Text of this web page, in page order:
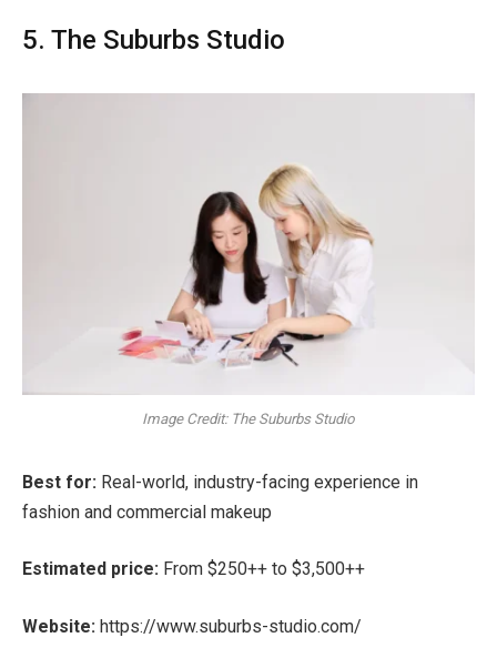
5. The Suburbs Studio
Image Credit: The Suburbs Studio
Best for: Real-world, industry-facing experience in
fashion and commercial makeup
Estimated price: From $250++ to $3,500++
Website: https://www.suburbs-studio.com/